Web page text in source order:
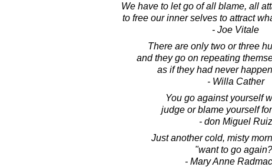
We have to let go of all blame, all
to free our inner selves to attract
- Joe Vitale
There are only two or three
and they go on repeating
as if they had never
- Willa Cather
You go against yourself
judge or blame yourself
- don Miguel Ruiz
Just another cold, misty
"want to go
- Mary Anne